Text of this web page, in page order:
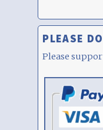
PLEASE
Please